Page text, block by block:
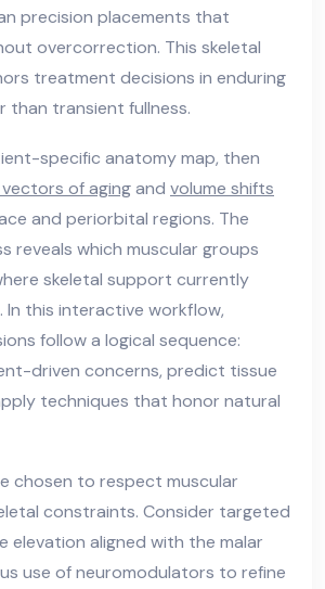
precision placements that
overcorrection. This skeletal
treatment decisions in enduring
than transient fullness.
specific anatomy map, then
of agingand volume shifts
and periorbital regions. The
reveals which muscular groups
skeletal support currently
In this interactive workflow,
follow a logical sequence:
driven concerns, predict tissue
techniques that honor natural
chosen to respect muscular
constraints. Consider targeted
elevation aligned with the malar
use of neuromodulators to refine